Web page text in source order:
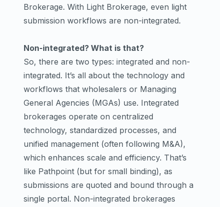
Brokerage. With Light Brokerage, even light
submission workflows are non-integrated.
Non-integrated? What is that?
So, there are two types: integrated and non-
integrated. It’s all about the technology and
workflows that wholesalers or Managing
General Agencies (MGAs) use. Integrated
brokerages operate on centralized
technology, standardized processes, and
unified management (often following M&A),
which enhances scale and efficiency. That’s
like Pathpoint (but for small binding), as
submissions are quoted and bound through a
single portal. Non-integrated brokerages